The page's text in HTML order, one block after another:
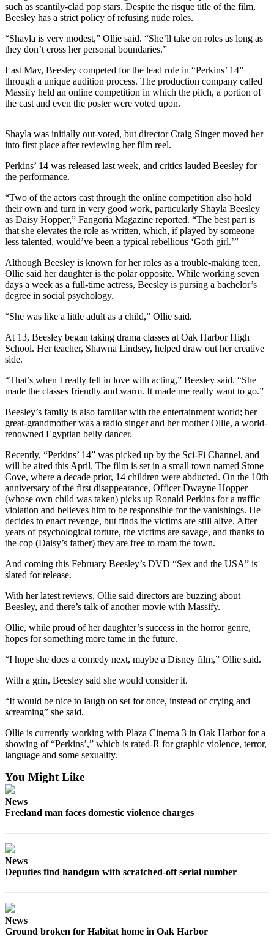
News
Sports
Sports
Results
The
Bridge
Submit an
Announcement
Submit a
Wedding
Announcement
Submit a Birth
Announcement
Opinion
Letters
to the
Submit
Letter
to the
Editor
Obituaries
Place an
Obituary
Classifieds
Place a
Classified
Employment
Real
Transportation
Legal
Notices
Place
a
Legal
Notice
Forms
such as scantily-clad pop stars. Despite the risque title of the film,
Beesley has a strict policy of refusing nude roles.
“Shayla is very modest,” Ollie said. “She’ll take on roles as long as
they don’t cross her personal boundaries.”
Last May, Beesley competed for the lead role in “Perkins’ 14”
through a unique audition process. The production company called
Massify held an online competition in which the pitch, a portion of
the cast and even the poster were voted upon.
Shayla was initially out-voted, but director Craig Singer moved her
into first place after reviewing her film reel.
Perkins’ 14 was released last week, and critics lauded Beesley for
the performance.
“Two of the actors cast through the online competition also hold
their own and turn in very good work, particularly Shayla Beesley
as Daisy Hopper,” Fangoria Magazine reported. “The best part is
that she elevates the role as written, which, if played by someone
less talented, would’ve been a typical rebellious ‘Goth girl.’”
Although Beesley is known for her roles as a trouble-making teen,
Ollie said her daughter is the polar opposite. While working seven
days a week as a full-time actress, Beesley is pursing a bachelor’s
degree in social psychology.
“She was like a little adult as a child,” Ollie said.
At 13, Beesley began taking drama classes at Oak Harbor High
School. Her teacher, Shawna Lindsey, helped draw out her creative
side.
“That’s when I really fell in love with acting,” Beesley said. “She
made the classes friendly and warm. It made me really want to go.”
Beesley’s family is also familiar with the entertainment world; her
great-grandmother was a radio singer and her mother Ollie, a world-
renowned Egyptian belly dancer.
Recently, “Perkins’ 14” was picked up by the Sci-Fi Channel, and
will be aired this April. The film is set in a small town named Stone
Cove, where a decade prior, 14 children were abducted. On the 10th
anniversary of the first disappearance, Officer Dwayne Hopper
(whose own child was taken) picks up Ronald Perkins for a traffic
violation and believes him to be responsible for the vanishings. He
decides to enact revenge, but finds the victims are still alive. After
years of psychological torture, the victims are savage, and thanks to
the cop (Daisy’s father) they are free to roam the town.
And coming this February Beesley’s DVD “Sex and the USA” is
slated for release.
With her latest reviews, Ollie said directors are buzzing about
Beesley, and there’s talk of another movie with Massify.
Ollie, while proud of her daughter’s success in the horror genre,
hopes for something more tame in the future.
“I hope she does a comedy next, maybe a Disney film,” Ollie said.
With a grin, Beesley said she would consider it.
“It would be nice to laugh on set for once, instead of crying and
screaming” she said.
Ollie is currently working with Plaza Cinema 3 in Oak Harbor for a
showing of “Perkins’,” which is rated-R for graphic violence, terror,
language and some sexuality.
You Might Like
News
Freeland man faces domestic violence charges
News
Deputies find handgun with scratched-off serial number
News
Ground broken for Habitat home in Oak Harbor